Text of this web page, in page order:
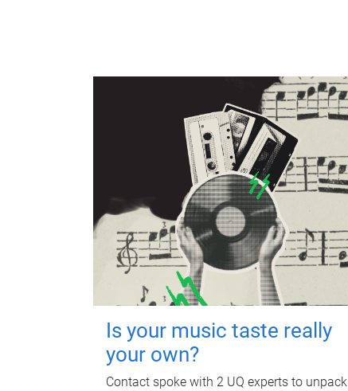
Is your music taste really
your own?
Contact spoke with 2 UQ experts to unpack